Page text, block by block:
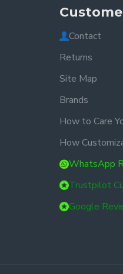
Contact
Returns
Site Map
Brands
How to Care
How
WhatsApp
Trustpilot
Google